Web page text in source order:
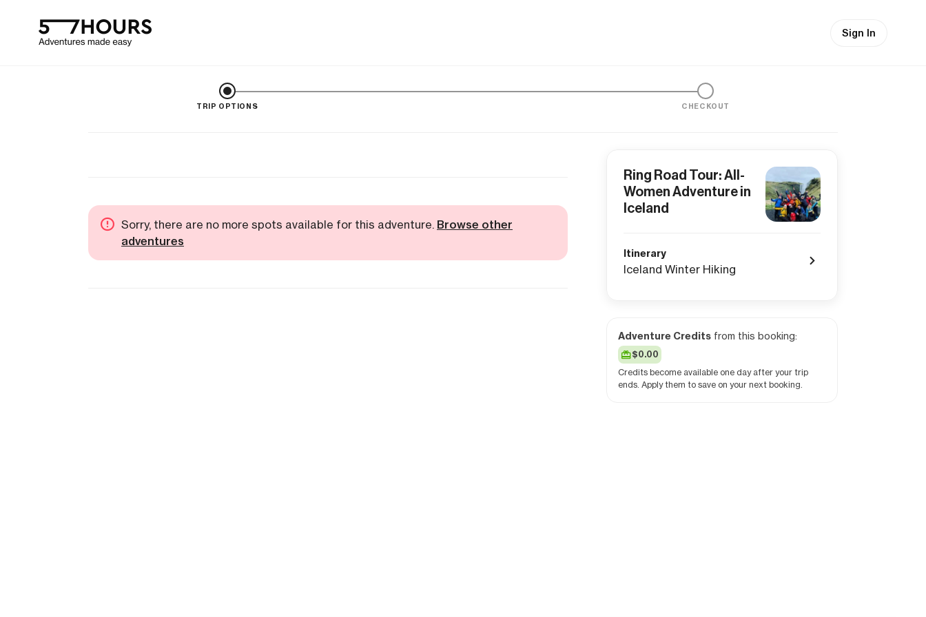
Sign In
TRIP OPTIONS CHECKOUT
Sorry, there are no more spots available for this adventure. Browse other
adventures
Ring Road Tour: All-
Women Adventure in
Iceland
Itinerary
Iceland Winter Hiking
Adventure Credits from this booking:
$0.00
Credits become available one day after your trip
ends. Apply them to save on your next booking.